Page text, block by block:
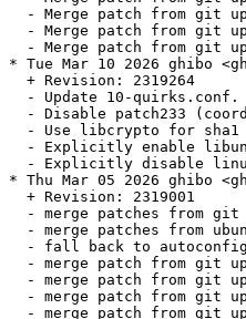
- Merge patch from git
- Merge patch from git
- Merge patch from git
* Tue Mar 10 2026 ghibo
  + Revision: 2319264
  - Update 10-quirks.conf.
- Disable patch233
- Use libcrypto for sha1
- Explicitly enable
- Explicitly disable
* Thu Mar 05 2026 ghibo
  + Revision: 2319001
- merge patches from git
- merge patches from
- fall back to
- merge patch from git
- merge patch from git
- merge patch from git
- merge patch from git